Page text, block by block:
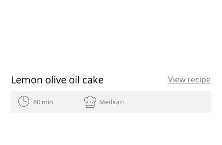
Lemon olive oil cake View recipe
60 min Medium